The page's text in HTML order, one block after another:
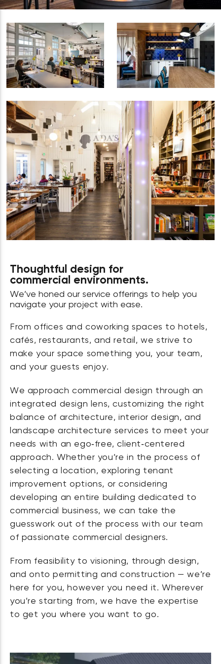
Thoughtful design for
commercial environments.
We’ve honed our service offerings to help you
navigate your project with ease.
From offices and coworking spaces to hotels,
cafés, restaurants, and retail, we strive to
make your space something you, your team,
and your guests enjoy.
We approach commercial design through an
integrated design lens, customizing the right
balance of architecture, interior design, and
landscape architecture services to meet your
needs with an ego‑free, client‑centered
approach. Whether you’re in the process of
selecting a location, exploring tenant
improvement options, or considering
developing an entire building dedicated to
commercial business, we can take the
guesswork out of the process with our team
of passionate commercial designers.
From feasibility to visioning, through design,
and onto permitting and construction — we’re
here for you, however you need it. Wherever
you’re starting from, we have the expertise
to get you where you want to go.